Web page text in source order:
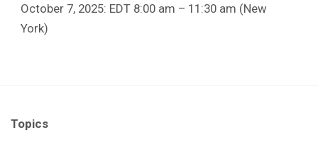
October 7, 2025: EDT 8:00 am – 11:30 am (New
York)
Topics